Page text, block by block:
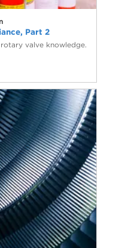
Part 2
valve knowledge.